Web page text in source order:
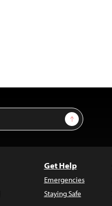
Sign Up
Get Help
Emergencies
Staying Safe